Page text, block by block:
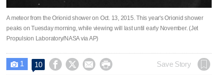
A meteor from the Orionid shower on Oct. 13, 2015. This year's Orionid shower
peaks on Tuesday morning, while viewing will last until early November. (Jet
Propulsion Laboratory/NASA via AP)
 1 10     Save Story